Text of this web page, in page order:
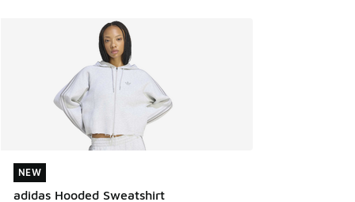
NEW
adidas Hooded Sweatshirt
NEW